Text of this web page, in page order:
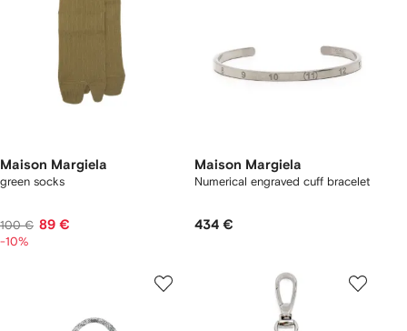
Maison Margiela
green socks
100 € 89 €
-10%
Maison Margiela
Numerical engraved cuff bracelet
434 €